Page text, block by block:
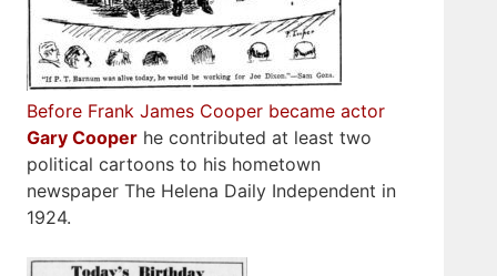
Before Frank James Cooper became actor
Gary Cooper he contributed at least two
political cartoons to his hometown
newspaper The Helena Daily Independent in
1924.